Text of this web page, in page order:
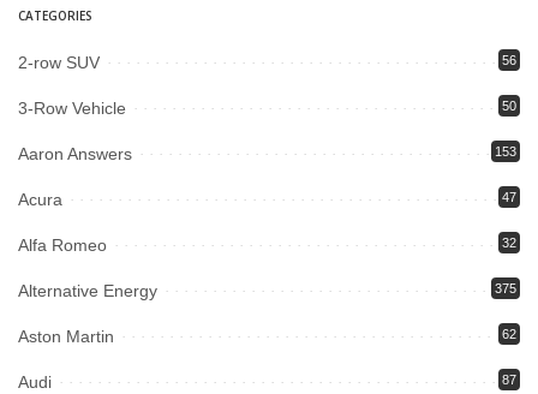
CATEGORIES
2-row SUV 56
3-Row Vehicle 50
Aaron Answers 153
Acura 47
Alfa Romeo 32
Alternative Energy 375
Aston Martin 62
Audi 87